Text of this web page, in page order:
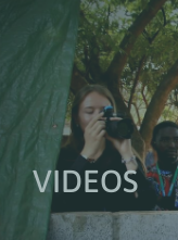
VIDEOS